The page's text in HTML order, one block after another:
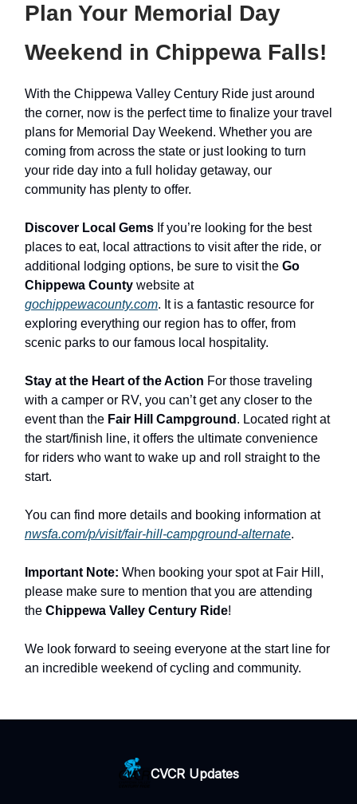
Plan Your Memorial Day
Weekend in Chippewa Falls!
With the Chippewa Valley Century Ride just around
the corner, now is the perfect time to finalize your travel
plans for Memorial Day Weekend. Whether you are
coming from across the state or just looking to turn
your ride day into a full holiday getaway, our
community has plenty to offer.
Discover Local Gems If you’re looking for the best
places to eat, local attractions to visit after the ride, or
additional lodging options, be sure to visit the Go
Chippewa County website at
gochippewacounty.com. It is a fantastic resource for
exploring everything our region has to offer, from
scenic parks to our famous local hospitality.
Stay at the Heart of the Action For those traveling
with a camper or RV, you can’t get any closer to the
event than the Fair Hill Campground . Located right at
the start/finish line, it offers the ultimate convenience
for riders who want to wake up and roll straight to the
start.
You can find more details and booking information at
nwsfa.com/p/visit/fair-hill-campground-alternate.
Important Note: When booking your spot at Fair Hill,
please make sure to mention that you are attending
the Chippewa Valley Century Ride!
We look forward to seeing everyone at the start line for
an incredible weekend of cycling and community.
CVCR Updates